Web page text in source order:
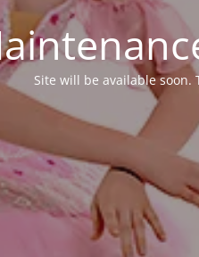
Site will be available soon.